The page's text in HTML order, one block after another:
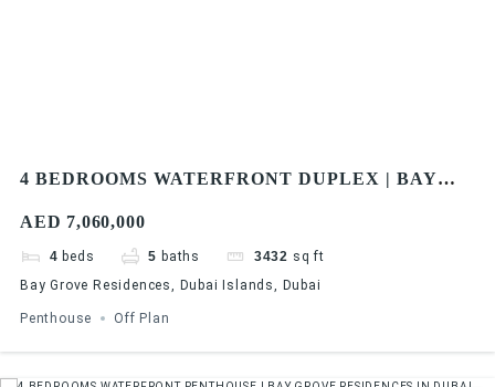
4 BEDROOMS WATERFRONT DUPLEX | BAY
AED 7,060,000
4 beds 5 baths 3432 sq ft
Bay Grove Residences, Dubai Islands, Dubai
Penthouse Off Plan